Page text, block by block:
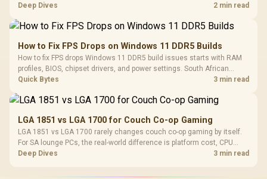
difference between wi fi 7 and wi fi is less about cutscenes and more
Deep Dives 2 min read
How to Fix FPS Drops on Windows 11 DDR5 Builds
How to fix FPS drops Windows 11 DDR5 build issues starts with RAM
profiles, BIOS, chipset drivers, and power settings. South African
gamers should test EXPO or XMP, dual-channel slots, overlays,
Quick Bytes 3 min read
LGA 1851 vs LGA 1700 for Couch Co-op Gaming
LGA 1851 vs LGA 1700 rarely changes couch co-op gaming by itself.
For SA lounge PCs, the real-world difference is platform cost, CPU
headroom, controller-friendly build planning, thermals, and whether
Deep Dives 3 min read